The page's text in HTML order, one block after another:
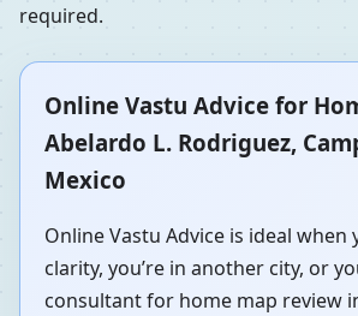
required.
Online Vastu Advice for
Abelardo L. Rodriguez,
Mexico
Online Vastu Advice is ideal
clarity, you’re in another city, or
consultant for home map review